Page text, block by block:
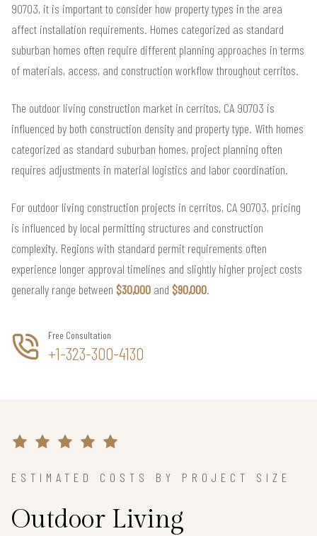
90703, it is important to consider how property types in the area
affect installation requirements. Homes categorized as standard
suburban homes often require different planning approaches in terms
of materials, access, and construction workflow throughout cerritos.
The outdoor living construction market in cerritos, CA 90703 is
influenced by both construction density and property type. With homes
categorized as standard suburban homes, project planning often
requires adjustments in material logistics and labor coordination.
For outdoor living construction projects in cerritos, CA 90703, pricing
is influenced by local permitting structures and construction
complexity. Regions with standard permit requirements often
experience longer approval timelines and slightly higher project costs
generally range between $30,000 and $90,000.
Free Consultation
+1-323-300-4130
ESTIMATED COSTS BY PROJECT SIZE
Outdoor Living